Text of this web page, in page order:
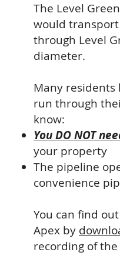
The Level
would transport
through Level
diameter.
Many
run through
know:
You DO NOT
your property
The pipeline
convenience
You can find
Apex by
recording of